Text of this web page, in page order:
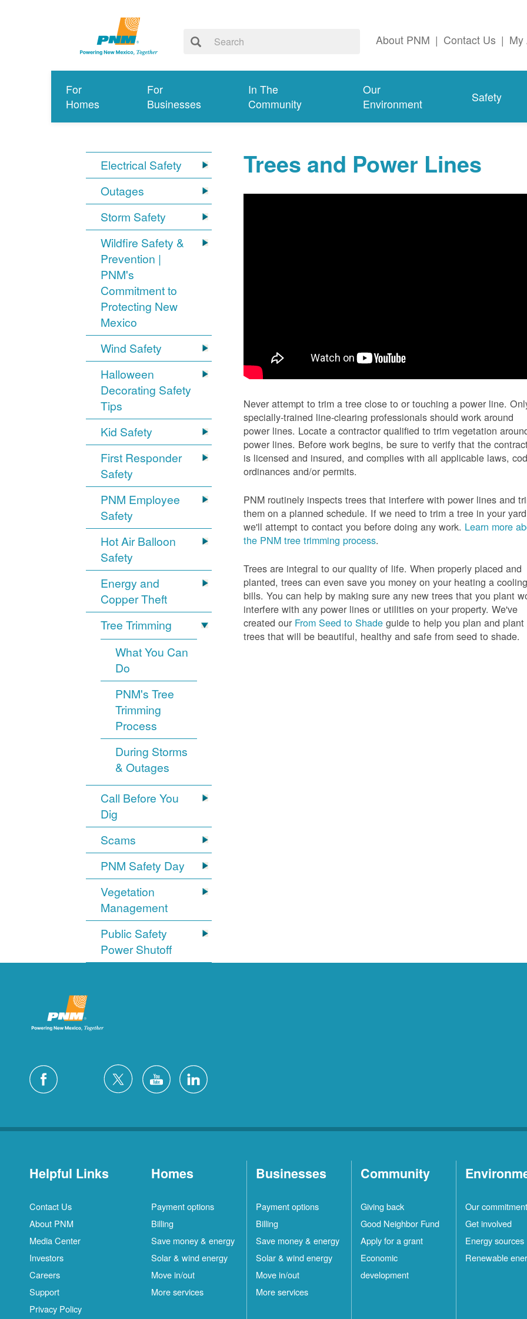
About PNM | Contact Us | My
For
Homes
For
Businesses
In The
Community
Our
Environment
Safety
Electrical Safety
Outages
Storm Safety
Wildfire Safety &
Prevention |
PNM's
Commitment to
Protecting New
Mexico
Wind Safety
Halloween
Decorating Safety
Tips
Kid Safety
First Responder
Safety
PNM Employee
Safety
Hot Air Balloon
Safety
Energy and
Copper Theft
Tree Trimming
What You Can
Do
PNM's Tree
Trimming
Process
During Storms
& Outages
Call Before You
Dig
Scams
PNM Safety Day
Vegetation
Management
Public Safety
Power Shutoff
Trees and Power Lines
Never attempt to trim a tree close to or touching a power line.
specially-trained line-clearing professionals should work around
power lines. Locate a contractor qualified to trim vegetation
power lines. Before work begins, be sure to verify that the
is licensed and insured, and complies with all applicable laws,
ordinances and/or permits.
PNM routinely inspects trees that interfere with power lines and
them on a planned schedule. If we need to trim a tree in your
we'll attempt to contact you before doing any work. Learn more
the PNM tree trimming process.
Trees are integral to our quality of life. When properly placed and
planted, trees can even save you money on your heating a cooling
bills. You can help by making sure any new trees that you plant
interfere with any power lines or utilities on your property. We've
created our From Seed to Shade guide to help you plan and plant
trees that will be beautiful, healthy and safe from seed to shade.
Helpful Links
Contact Us
About PNM
Media Center
Investors
Careers
Support
Privacy Policy
Homes
Payment options
Billing
Save money & energy
Solar & wind energy
Move in/out
More services
Businesses
Payment options
Billing
Save money & energy
Solar & wind energy
Move in/out
More services
Community
Giving back
Good Neighbor Fund
Apply for a grant
Economic
development
Our commitment
Get involved
Energy sources
Renewable